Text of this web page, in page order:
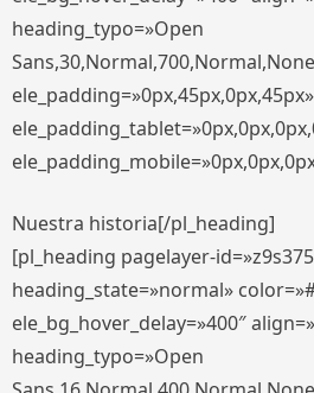
heading_typo=»Open
ele_padding=»0px,45px,0px,45px»
Nuestra historia[/pl_heading]
[pl_heading pagelayer-
heading_state=»normal»
ele_bg_hover_delay=»400″
heading_typo=»Open